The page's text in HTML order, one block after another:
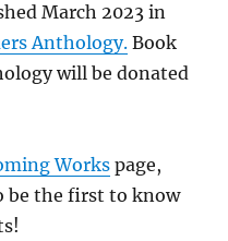
March 2023 in
Anthology. Book
will be donated
Workspage,
be the first to know